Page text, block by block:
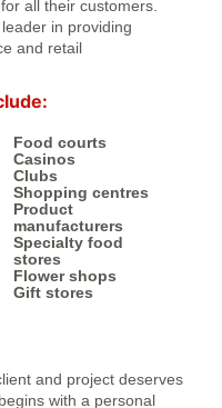
all their customers.
in providing
and retail
Food courts
Casinos
Clubs
Shopping centres
Product
manufacturers
Specialty food
stores
Flower shops
Gift stores
and project deserves
with a personal